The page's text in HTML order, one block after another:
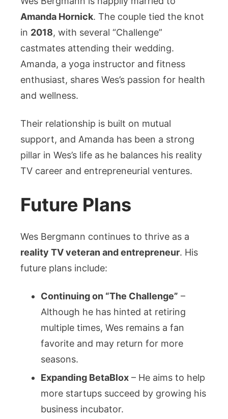
Amanda Hornick. The couple tied the knot
in 2018, with several “Challenge”
castmates attending their wedding.
Amanda, a yoga instructor and fitness
enthusiast, shares Wes’s passion for health
and wellness.
Their relationship is built on mutual
support, and Amanda has been a strong
pillar in Wes’s life as he balances his reality
TV career and entrepreneurial ventures.
Future Plans
Wes Bergmann continues to thrive as a
reality TV veteran and entrepreneur. His
future plans include:
Continuing on “The Challenge” –
Although he has hinted at retiring
multiple times, Wes remains a fan
favorite and may return for more
seasons.
Expanding BetaBlox – He aims to help
more startups succeed by growing his
business incubator.